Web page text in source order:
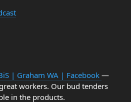
| Graham WA | Facebook —
workers. Our bud tenders
in the products.